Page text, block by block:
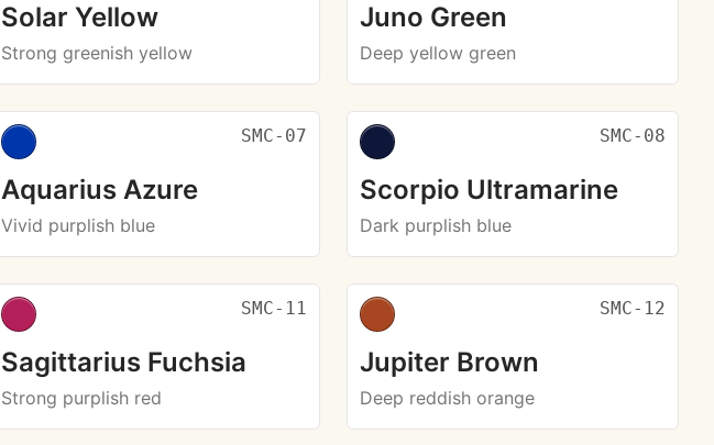
Solar Yellow
Strong greenish yellow
Juno Green
Deep yellow green
SMC-07
Aquarius Azure
Vivid purplish blue
SMC-08
Scorpio Ultramarine
Dark purplish blue
SMC-11
Sagittarius Fuchsia
Strong purplish red
SMC-12
Jupiter Brown
Deep reddish orange